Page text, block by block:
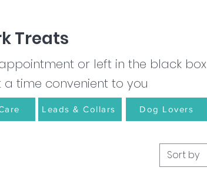
Treats
or left in the black box
time convenient to you
Leads & Collars Dog Lovers
Sort by